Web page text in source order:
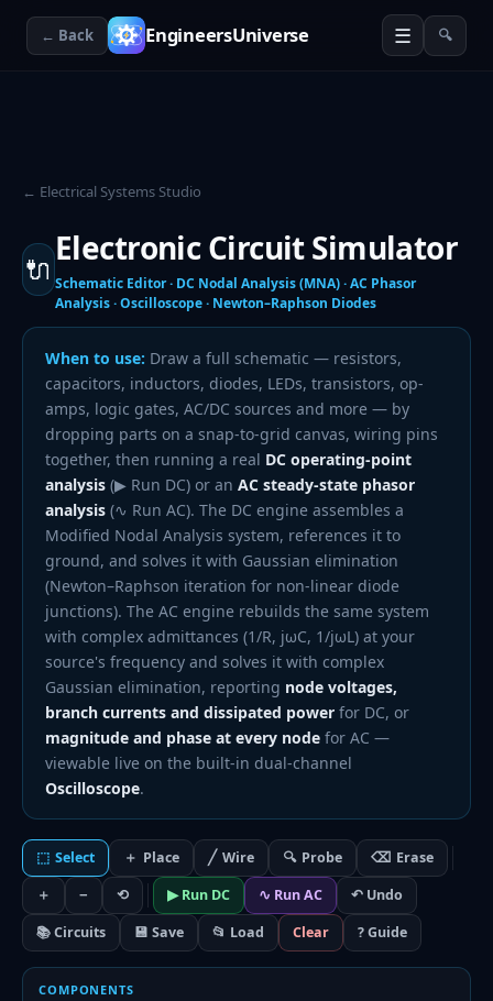
← Back EngineersUniverse ☰ 🔍
← Electrical Systems Studio
🔌Electronic Circuit Simulator
Schematic Editor · DC Nodal Analysis (MNA) · AC Phasor
Analysis · Oscilloscope · Newton–Raphson Diodes
When to use: Draw a full schematic — resistors,
capacitors, inductors, diodes, LEDs, transistors, op-
amps, logic gates, AC/DC sources and more — by
dropping parts on a snap-to-grid canvas, wiring pins
together, then running a real DC operating-point
analysis (▶ Run DC) or an AC steady-state phasor
analysis (∿ Run AC). The DC engine assembles a
Modified Nodal Analysis system, references it to
ground, and solves it with Gaussian elimination
(Newton–Raphson iteration for non-linear diode
junctions). The AC engine rebuilds the same system
with complex admittances (1/R, jωC, 1/jωL) at your
source's frequency and solves it with complex
Gaussian elimination, reporting node voltages,
branch currents and dissipated power for DC, or
magnitude and phase at every node for AC —
viewable live on the built-in dual-channel
Oscilloscope.
⬚ Select ＋ Place ╱ Wire 🔍 Probe ⌫ Erase
＋
− ⟲ ▶ Run DC ∿ Run AC
↶ Undo
📚 Circuits
💾 Save 📂 Load Clear ? Guide
COMPONENTS